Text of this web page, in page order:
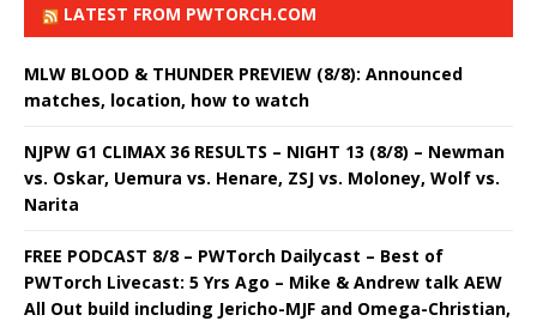
LATEST FROM PWTORCH.COM
MLW BLOOD & THUNDER PREVIEW (8/8): Announced
matches, location, how to watch
NJPW G1 CLIMAX 36 RESULTS – NIGHT 13 (8/8) – Newman
vs. Oskar, Uemura vs. Henare, ZSJ vs. Moloney, Wolf vs.
Narita
FREE PODCAST 8/8 – PWTorch Dailycast – Best of
PWTorch Livecast: 5 Yrs Ago – Mike & Andrew talk AEW
All Out build including Jericho-MJF and Omega-Christian,